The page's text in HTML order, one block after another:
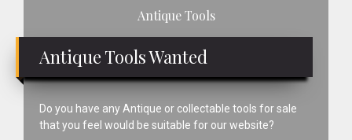
Antique Tools
Antique Tools Wanted
Do you have any Antique or collectable tools for sale
that you feel would be suitable for our website?